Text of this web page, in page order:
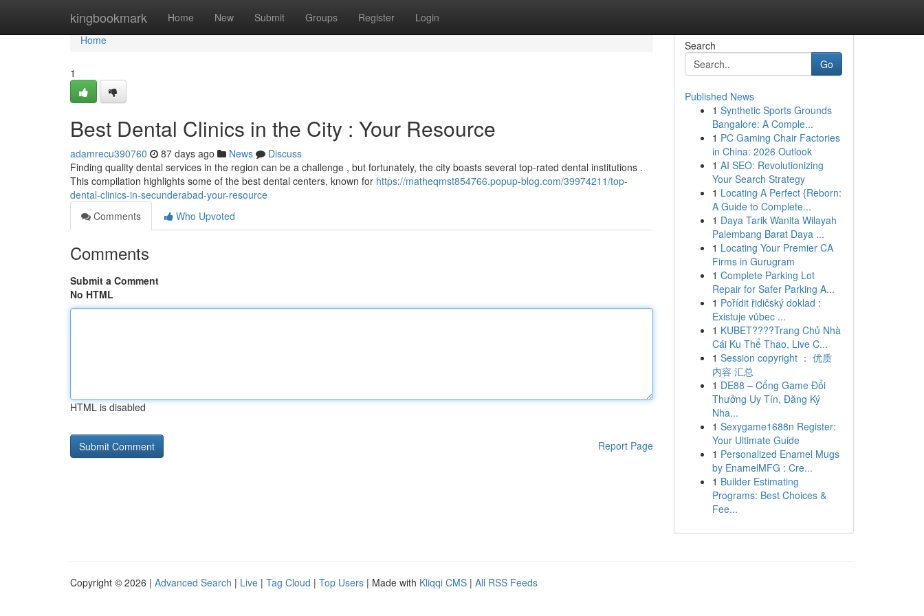
kingbookmark Home New Submit Groups Register Login
Home
Home
1
Best Dental Clinics in the City : Your Resource
adamrecu390760 87 days ago News
Discuss
Finding quality dental services in the region can be a challenge , but fortunately, the city boasts several top-rated dental institutions .
This compilation highlights some of the best dental centers, known for https://matheqmst854766.popup-blog.com/39974211/top-
dental-clinics-in-secunderabad-your-resource
Comments
Who Upvoted
Comments
Submit a Comment
No HTML
HTML is disabled
Report Page
Search
Go
Published News
1 Synthetic Sports Grounds
Bangalore: A Comple...
1 PC Gaming Chair Factories
in China: 2026 Outlook
1 AI SEO: Revolutionizing
Your Search Strategy
1 Locating A Perfect {Reborn:
A Guide to Complete...
1 Daya Tarik Wanita Wilayah
Palembang Barat Daya ...
1 Locating Your Premier CA
Firms in Gurugram
1 Complete Parking Lot
Repair for Safer Parking A...
1 Pořídit řidičský doklad :
Existuje vůbec ...
1 KUBET????️Trang Chủ Nhà
Cái Ku Thể Thao, Live C...
1 Session copyright ： 优质
内容 汇总
1 DE88 – Cổng Game Đổi
Thưởng Uy Tín, Đăng Ký
Nha...
1 Sexygame1688n Register:
Your Ultimate Guide
1 Personalized Enamel Mugs
by EnamelMFG : Cre...
1 Builder Estimating
Programs: Best Choices &
Fee...
Copyright © 2026 | Advanced Search | Live | Tag Cloud | Top Users | Made with Kliqqi CMS | All RSS Feeds